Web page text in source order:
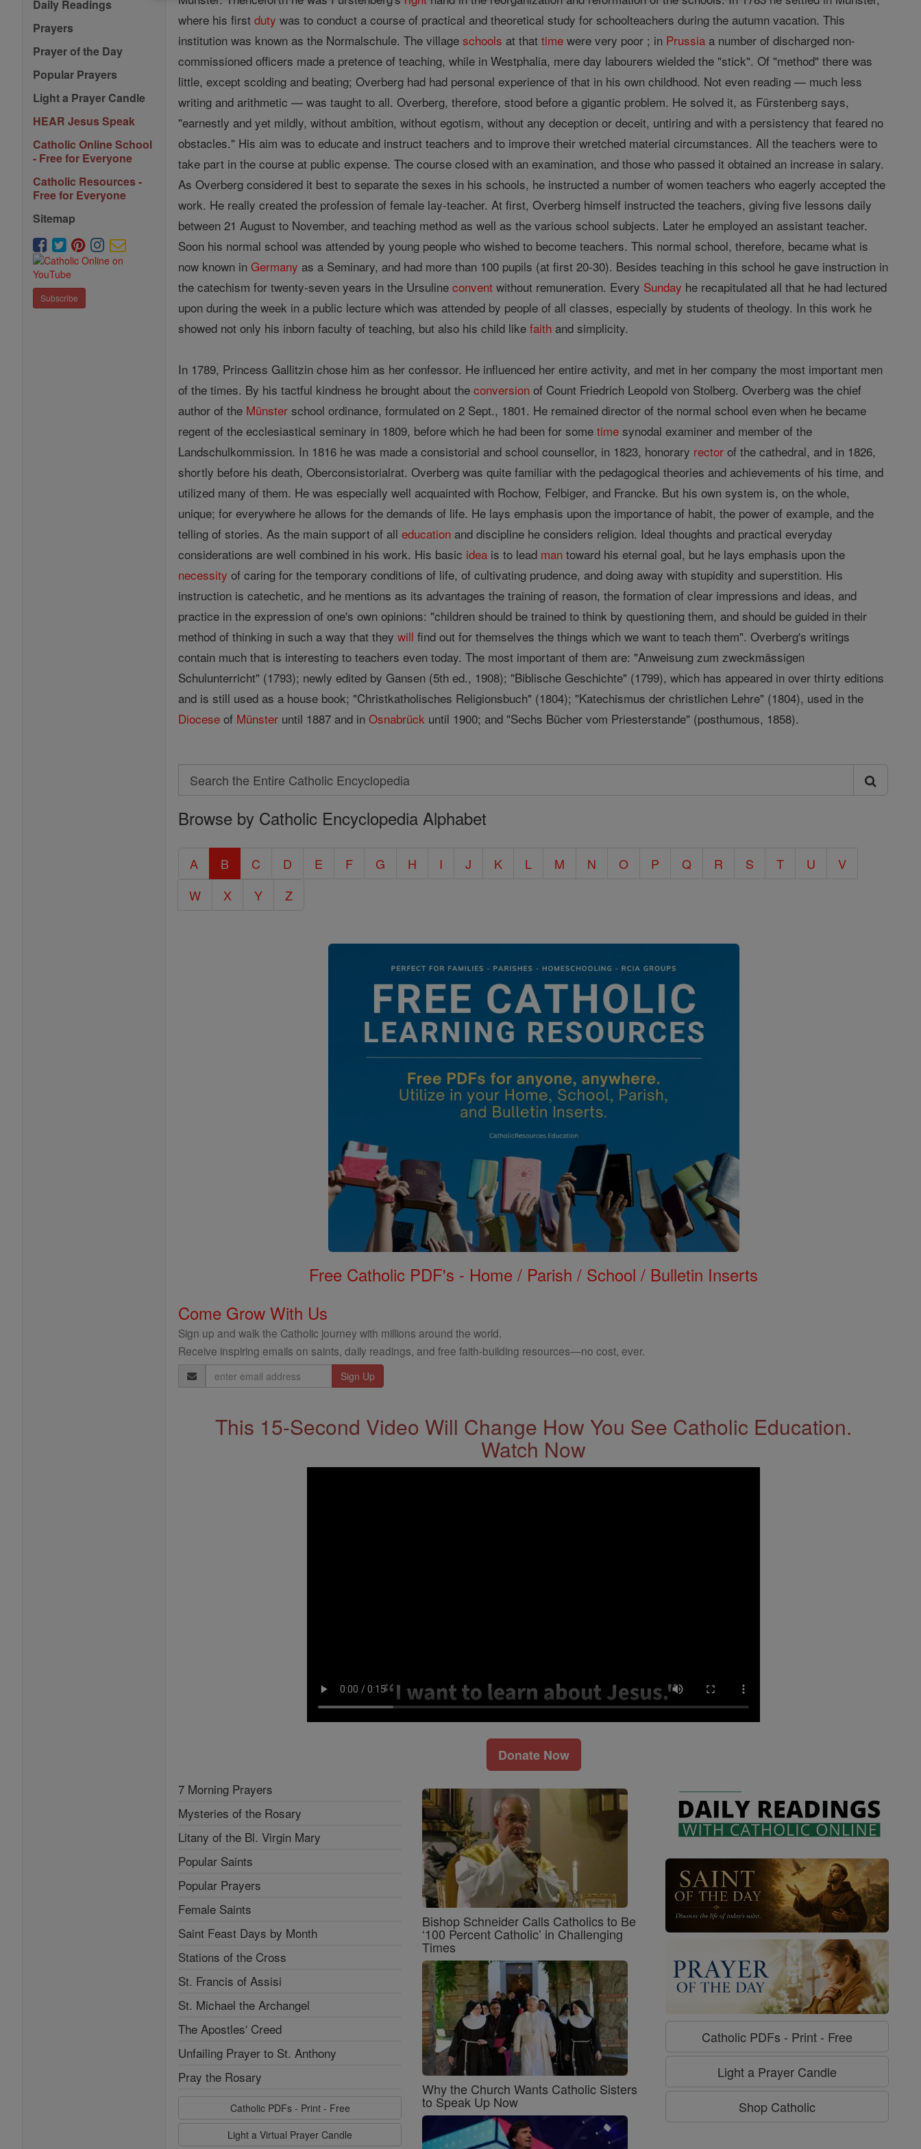
Daily Readings
Prayers
Prayer of the Day
Popular Prayers
Light a Prayer Candle
HEAR Jesus Speak
Catholic Online School
- Free for Everyone
Catholic Resources -
Free for Everyone
Sitemap
Subscribe
where his firstduty was to conduct a course of practical and theoretical study for schoolteachers during the autumn vacation. This
institution was known as the Normalschule. The villageschools at thattime were very poor ; in Prussia a number of discharged non-
commissioned officers made a pretence of teaching, while in Westphalia, mere day labourers wielded the "stick". Of "method" there was
little, except scolding and beating; Overberg had had personal experience of that in his own childhood. Not even reading — much less
writing and arithmetic — was taught to all. Overberg, therefore, stood before a gigantic problem. He solved it, as Fürstenberg says,
"earnestly and yet mildly, without ambition, without egotism, without any deception or deceit, untiring and with a persistency that feared no
obstacles." His aim was to educate and instruct teachers and to improve their wretched material circumstances. All the teachers were to
take part in the course at public expense. The course closed with an examination, and those who passed it obtained an increase in salary.
As Overberg considered it best to separate the sexes in his schools, he instructed a number of women teachers who eagerly accepted the
work. He really created the profession of female lay-teacher. At first, Overberg himself instructed the teachers, giving five lessons daily
between 21 August to November, and teaching method as well as the various school subjects. Later he employed an assistant teacher.
Soon his normal school was attended by young people who wished to become teachers. This normal school, therefore, became what is
now known inGermany as a Seminary, and had more than 100 pupils (at first 20-30). Besides teaching in this school he gave instruction in
the catechism for twenty-seven years in the Ursulineconvent without remuneration. Every Sunday he recapitulated all that he had lectured
upon during the week in a public lecture which was attended by people of all classes, especially by students of theology. In this work he
showed not only his inborn faculty of teaching, but also his child likefaith and simplicity.
In 1789, Princess Gallitzin chose him as her confessor. He influenced her entire activity, and met in her company the most important men
of the times. By his tactful kindness he brought about theconversion of Count Friedrich Leopold von Stolberg. Overberg was the chief
author of the Münster school ordinance, formulated on 2 Sept., 1801. He remained director of the normal school even when he became
regent of the ecclesiastical seminary in 1809, before which he had been for sometime synodal examiner and member of the
Landschulkommission. In 1816 he was made a consistorial and school counsellor, in 1823, honorary rector of the cathedral, and in 1826,
shortly before his death, Oberconsistorialrat. Overberg was quite familiar with the pedagogical theories and achievements of his time, and
utilized many of them. He was especially well acquainted with Rochow, Felbiger, and Francke. But his own system is, on the whole,
unique; for everywhere he allows for the demands of life. He lays emphasis upon the importance of habit, the power of example, and the
telling of stories. As the main support of alleducation and discipline he considers religion. Ideal thoughts and practical everyday
considerations are well combined in his work. His basic idea is to lead man toward his eternal goal, but he lays emphasis upon the
necessity of caring for the temporary conditions of life, of cultivating prudence, and doing away with stupidity and superstition. His
instruction is catechetic, and he mentions as its advantages the training of reason, the formation of clear impressions and ideas, and
practice in the expression of one's own opinions: "children should be trained to think by questioning them, and should be guided in their
method of thinking in such a way that theywill find out for themselves the things which we want to teach them". Overberg's writings
contain much that is interesting to teachers even today. The most important of them are: "Anweisung zum zweckmässigen
Schulunterricht" (1793); newly edited by Gansen (5th ed., 1908); "Biblische Geschichte" (1799), which has appeared in over thirty editions
and is still used as a house book; "Christkatholisches Religionsbuch" (1804); "Katechismus der christlichen Lehre" (1804), used in the
Diocese of Münster until 1887 and inOsnabrück until 1900; and "Sechs Bücher vom Priesterstande" (posthumous, 1858).
Search
Search
the
Catholic
Encyclopedia
Browse by Catholic Encyclopedia Alphabet
A B C D E F G H I J K L M N O P Q R S T U
V
W
X Y Z
Free Catholic PDF's - Home / Parish / School / Bulletin Inserts
Come Grow With Us
Sign up and walk the Catholic journey with millions around the world.
Receive inspiring emails on saints, daily readings, and free faith-building resources—no cost, ever.
Email
Address
This 15-Second Video Will Change How You See Catholic Education.
Watch Now
Donate Now
7 Morning Prayers
Mysteries of the Rosary
Litany of the Bl. Virgin Mary
Popular Saints
Popular Prayers
Female Saints
Saint Feast Days by Month
Stations of the Cross
St. Francis of Assisi
St. Michael the Archangel
The Apostles' Creed
Unfailing Prayer to St. Anthony
Pray the Rosary
Catholic PDFs - Print - Free
Light a Virtual Prayer Candle
Bishop Schneider Calls Catholics to Be
‘100 Percent Catholic’ in Challenging
Times
Why the Church Wants Catholic Sisters
to Speak Up Now
Catholic PDFs - Print - Free
Light a Prayer Candle
Shop Catholic